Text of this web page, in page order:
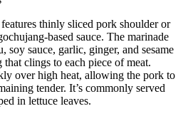
thinly sliced pork shoulder or
based sauce. The marinade
soy sauce, garlic, ginger, and sesame
clings to each piece of meat.
over high heat, allowing the pork to
tender. It’s commonly served
in lettuce leaves.